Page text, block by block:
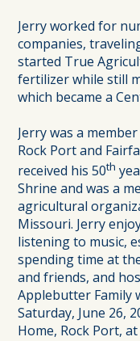
Jerry worked for
companies,
started True
fertilizer while still
which became a
Jerry was a
Rock Port and
received his 50th
Shrine and was a
agricultural
Missouri. Jerry
listening to music,
spending time at
and friends, and
Applebutter Family
Saturday, June 26,
Home, Rock Port,